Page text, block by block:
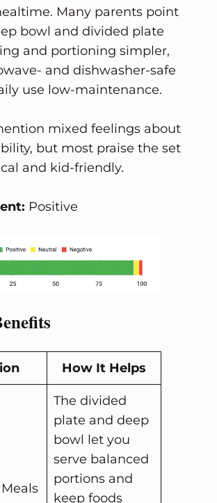
Many parents point
bowl and divided plate
and portioning simpler,
and dishwasher-safe
use low-maintenance.
mixed feelings about
but most praise the set
and kid-friendly.
Positive
How It Helps
The divided
plate and deep
bowl let you
serve balanced
portions and
keep foods